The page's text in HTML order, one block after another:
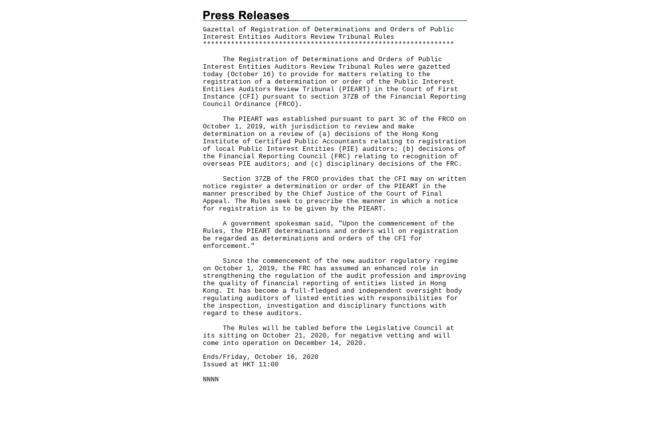
Gazettal of Registration of Determinations and Orders of Public
Interest Entities Auditors Review Tribunal Rules
* * * * * * * * * * * * * * * * * * * * * * * * * * * * * * * * * * * * * * * * * * * * * * * * * * * * * * * * * * * * * * *
The Registration of Determinations and Orders of Public
Interest Entities Auditors Review Tribunal Rules were gazetted
today (October 16) to provide for matters relating to the
registration of a determination or order of the Public Interest
Entities Auditors Review Tribunal (PIEART) in the Court of First
Instance (CFI) pursuant to section 37ZB of the Financial Reporting
Council Ordinance (FRCO).
The PIEART was established pursuant to part 3C of the FRCO on
October 1, 2019, with jurisdiction to review and make
determination on a review of (a) decisions of the Hong Kong
Institute of Certified Public Accountants relating to registration
of local Public Interest Entities (PIE) auditors; (b) decisions of
the Financial Reporting Council (FRC) relating to recognition of
overseas PIE auditors; and (c) disciplinary decisions of the FRC.
Section 37ZB of the FRCO provides that the CFI may on written
notice register a determination or order of the PIEART in the
manner prescribed by the Chief Justice of the Court of Final
Appeal. The Rules seek to prescribe the manner in which a notice
for registration is to be given by the PIEART.
A government spokesman said, "Upon the commencement of the
Rules, the PIEART determinations and orders will on registration
be regarded as determinations and orders of the CFI for
enforcement."
Since the commencement of the new auditor regulatory regime
on October 1, 2019, the FRC has assumed an enhanced role in
strengthening the regulation of the audit profession and improving
the quality of financial reporting of entities listed in Hong
Kong. It has become a full-fledged and independent oversight body
regulating auditors of listed entities with responsibilities for
the inspection, investigation and disciplinary functions with
regard to these auditors.
The Rules will be tabled before the Legislative Council at
its sitting on October 21, 2020, for negative vetting and will
come into operation on December 14, 2020.
Ends/Friday, October 16, 2020
Issued at HKT 11:00
NNNN